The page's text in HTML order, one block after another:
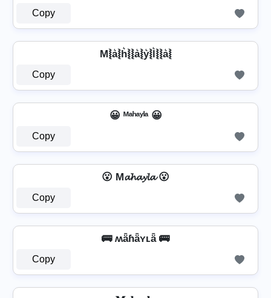
Copy
M⦚a͛⦚h͛⦚⦚a͛⦚y͛⦚l͛⦚⦚a͛⦚
Copy
😀 ᴹᵃʰᵃʸˡᵃ 😀
Copy
😮 M𝓪𝓱𝓪𝔂𝓵𝓪 😮
Copy
🚌 ʍǟɦǟʏʟǟ 🚌
Copy